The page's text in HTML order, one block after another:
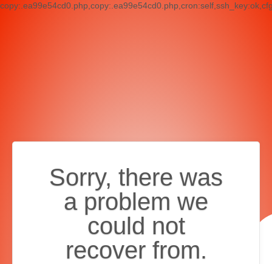
Sorry, there was
a problem we
could not
recover from.